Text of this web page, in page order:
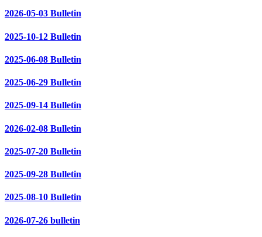
2026-05-03 Bulletin
2025-10-12 Bulletin
2025-06-08 Bulletin
2025-06-29 Bulletin
2025-09-14 Bulletin
2026-02-08 Bulletin
2025-07-20 Bulletin
2025-09-28 Bulletin
2025-08-10 Bulletin
2026-07-26 bulletin